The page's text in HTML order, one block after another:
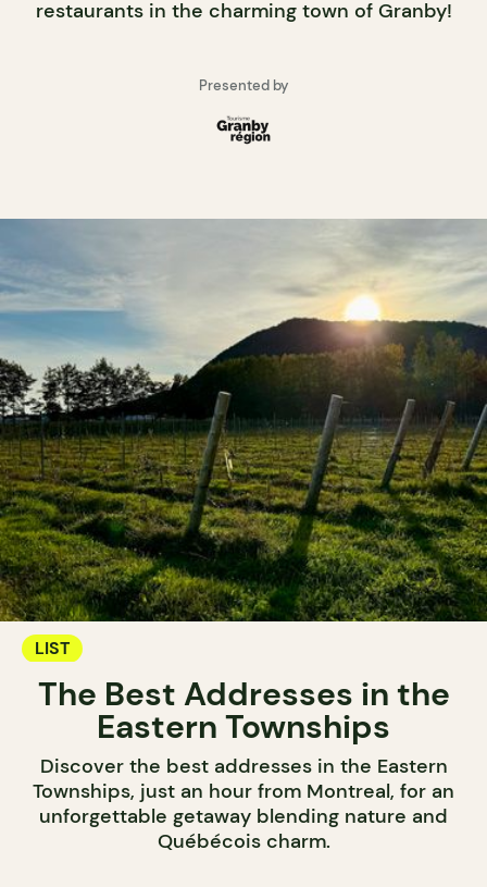
restaurants in the charming town of Granby!
Presented by
LIST
The Best Addresses in the
Eastern Townships
Discover the best addresses in the Eastern
Townships, just an hour from Montreal, for an
unforgettable getaway blending nature and
Québécois charm.